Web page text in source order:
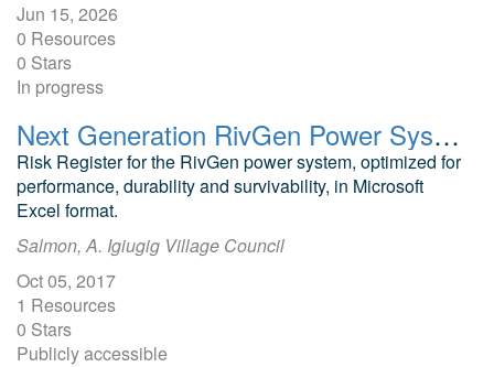
Jun 15, 2026
0 Resources
0 Stars
In progress
Next Generation RivGen Power System: Risk Register
Risk Register for the RivGen power system, optimized for
performance, durability and survivability, in Microsoft
Excel format.
Salmon, A. Igiugig Village Council
Oct 05, 2017
1 Resources
0 Stars
Publicly accessible